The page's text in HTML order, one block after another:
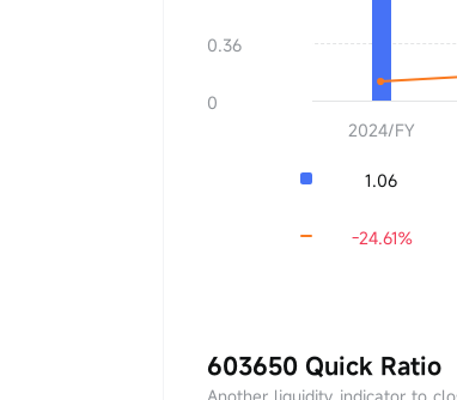
0.36
0
2024/FY
1.06
-24.61%
603650 Quick Ratio